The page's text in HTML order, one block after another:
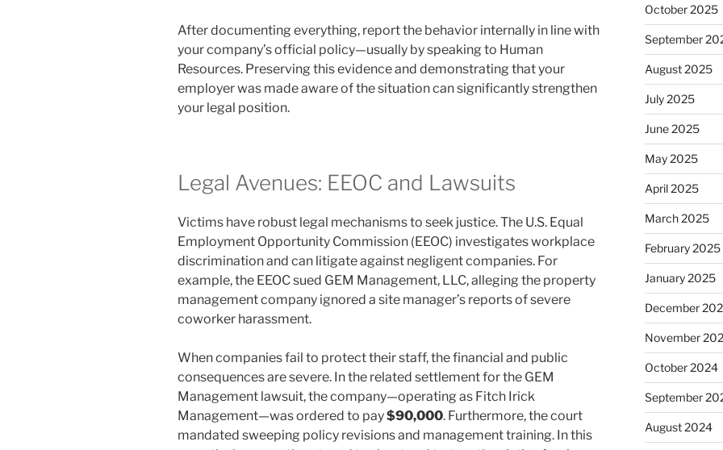
After documenting everything, report the behavior internally in line with
your company’s official policy—usually by speaking to Human
Resources. Preserving this evidence and demonstrating that your
employer was made aware of the situation can significantly strengthen
your legal position.
Legal Avenues: EEOC and Lawsuits
Victims have robust legal mechanisms to seek justice. The U.S. Equal
Employment Opportunity Commission (EEOC) investigates workplace
discrimination and can litigate against negligent companies. For
example, the EEOC sued GEM Management, LLC, alleging the property
management company ignored a site manager’s reports of severe
coworker harassment.
When companies fail to protect their staff, the financial and public
consequences are severe. In the related settlement for the GEM
Management lawsuit, the company—operating as Fitch Irick
Management—was ordered to pay$90,000. Furthermore, the court
mandated sweeping policy revisions and management training. In this
October 2025
September
August 2025
July 2025
June 2025
May 2025
April 2025
March 2025
February 2025
January 2025
December
November
October 2024
September
August 2024